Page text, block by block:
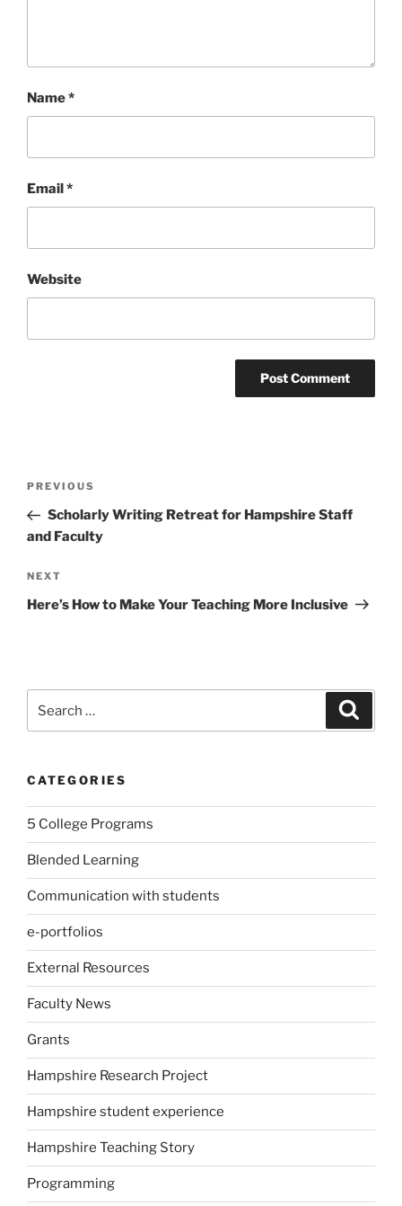
Name*
Email*
Website
Previous
Post
PREVIOUS
Scholarly Writing Retreat for Hampshire Staff
and Faculty
Next
Post
NEXT
Here’s How to Make Your Teaching More Inclusive
for:
CATEGORIES
5 College Programs
Blended Learning
Communication with students
e-portfolios
External Resources
Faculty News
Grants
Hampshire Research Project
Hampshire student experience
Hampshire Teaching Story
Programming